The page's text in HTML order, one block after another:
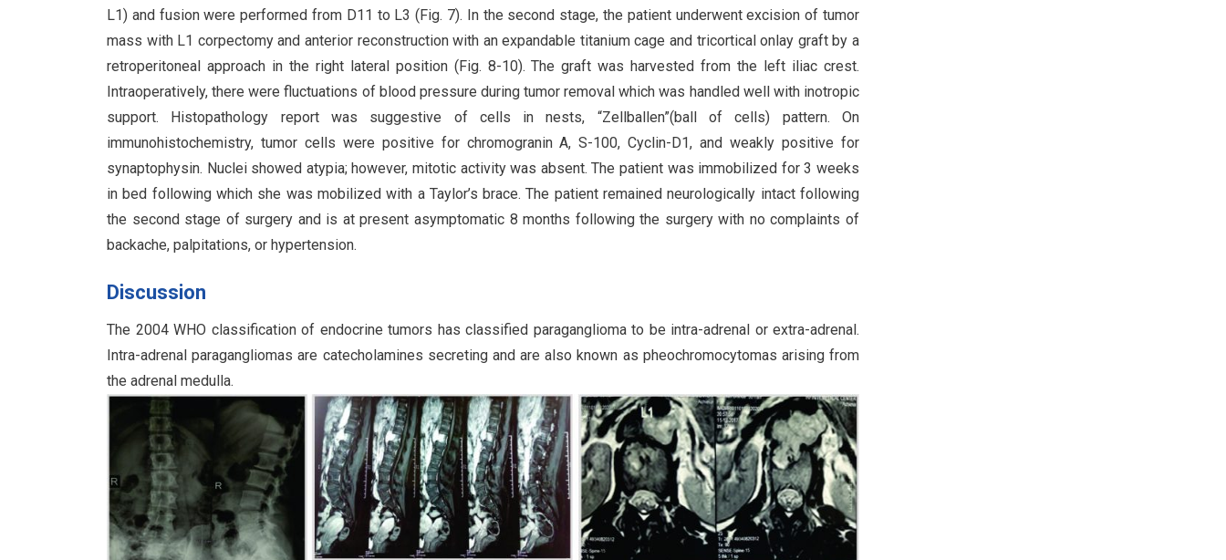
L1) and fusion were performed from D11 to L3 (Fig. 7). In the second stage, the patient underwent excision of tumor
mass with L1 corpectomy and anterior reconstruction with an expandable titanium cage and tricortical onlay graft by a
retroperitoneal approach in the right lateral position (Fig. 8-10). The graft was harvested from the left iliac crest.
Intraoperatively, there were fluctuations of blood pressure during tumor removal which was handled well with inotropic
support. Histopathology report was suggestive of cells in nests, “Zellballen”(ball of cells) pattern. On
immunohistochemistry, tumor cells were positive for chromogranin A, S-100, Cyclin-D1, and weakly positive for
synaptophysin. Nuclei showed atypia; however, mitotic activity was absent. The patient was immobilized for 3 weeks
in bed following which she was mobilized with a Taylor’s brace. The patient remained neurologically intact following
the second stage of surgery and is at present asymptomatic 8 months following the surgery with no complaints of
backache, palpitations, or hypertension.
Discussion
The 2004 WHO classification of endocrine tumors has classified paraganglioma to be intra-adrenal or extra-adrenal.
Intra-adrenal paragangliomas are catecholamines secreting and are also known as pheochromocytomas arising from
the adrenal medulla.